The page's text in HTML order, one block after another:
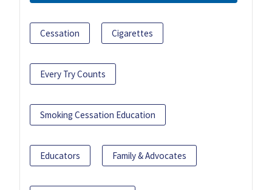
Cessation Cigarettes
Every Try Counts
Smoking Cessation Education
Educators Family & Advocates